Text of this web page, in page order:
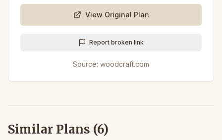
View Original Plan
Report broken link
Source: woodcraft.com
Similar Plans (6)